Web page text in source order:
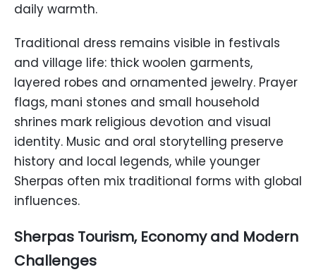
daily warmth.
Traditional dress remains visible in festivals
and village life: thick woolen garments,
layered robes and ornamented jewelry. Prayer
flags, mani stones and small household
shrines mark religious devotion and visual
identity. Music and oral storytelling preserve
history and local legends, while younger
Sherpas often mix traditional forms with global
influences.
Sherpas Tourism, Economy and Modern
Challenges